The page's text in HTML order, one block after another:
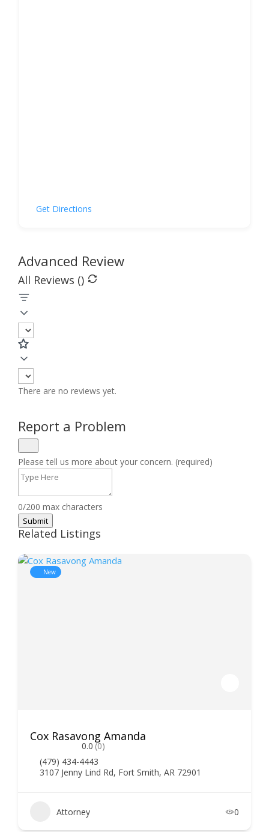
Get Directions
Advanced Review
All Reviews ()
There are no reviews yet.
Report a Problem
Please tell us more about your concern. (required)
0/200 max characters
Submit
Related Listings
New
Cox Rasavong Amanda
0.0 (0)
(479) 434-4443
3107 Jenny Lind Rd, Fort Smith, AR 72901
Attorney 0